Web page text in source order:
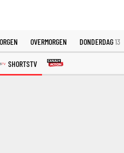
OVERMORGEN DONDERDAG13
SHORTSTV